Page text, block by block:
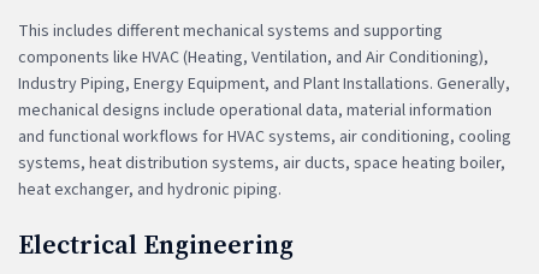
This includes different mechanical systems and supporting
components like HVAC (Heating, Ventilation, and Air Conditioning),
Industry Piping, Energy Equipment, and Plant Installations. Generally,
mechanical designs include operational data, material information
and functional workflows for HVAC systems, air conditioning, cooling
systems, heat distribution systems, air ducts, space heating boiler,
heat exchanger, and hydronic piping.
Electrical Engineering